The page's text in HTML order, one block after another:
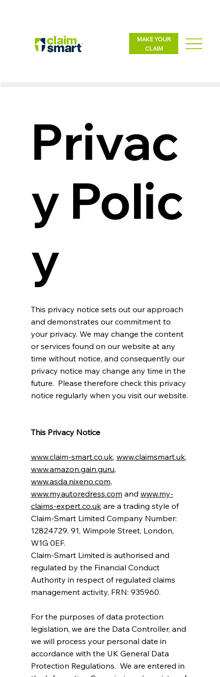
MAKE YOUR
CLAIM
Privac
y Polic
y
This privacy notice sets out our approach
and demonstrates our commitment to
your privacy. We may change the content
or services found on our website at any
time without notice, and consequently our
privacy notice may change any time in the
future. Please therefore check this privacy
notice regularly when you visit our website.
This Privacy Notice
www.claim-smart.co.uk, www.claimsmart.uk,
www.amazon.gain.guru,
www.asda.nixeno.com,
www.myautoredress.com and www.my-
claims-expert.co.ukare a trading style of
Claim-Smart Limited Company Number:
12824729, 91, Wimpole Street, London,
W1G 0EF.
Claim-Smart Limited is authorised and
regulated by the Financial Conduct
Authority in respect of regulated claims
management activity, FRN: 935960.
For the purposes of data protection
legislation, we are the Data Controller, and
we will process your personal date in
accordance with the UK General Data
Protection Regulations. We are entered in